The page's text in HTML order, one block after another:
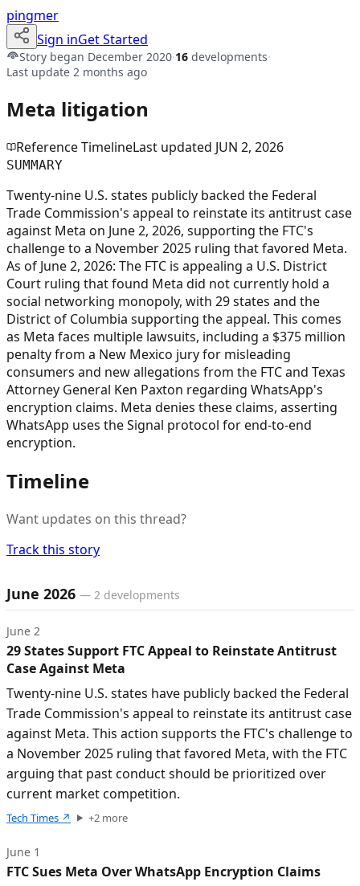
pingmer
Sign inGet Started
Story began December 2020·16 developments·
Last update 2 months ago
Meta litigation
Reference TimelineLast updated JUN 2, 2026
SUMMARY
Twenty-nine U.S. states publicly backed the Federal
Trade Commission's appeal to reinstate its antitrust case
against Meta on June 2, 2026, supporting the FTC's
challenge to a November 2025 ruling that favored Meta.
As of June 2, 2026: The FTC is appealing a U.S. District
Court ruling that found Meta did not currently hold a
social networking monopoly, with 29 states and the
District of Columbia supporting the appeal. This comes
as Meta faces multiple lawsuits, including a $375 million
penalty from a New Mexico jury for misleading
consumers and new allegations from the FTC and Texas
Attorney General Ken Paxton regarding WhatsApp's
encryption claims. Meta denies these claims, asserting
WhatsApp uses the Signal protocol for end-to-end
encryption.
Timeline
Want updates on this thread?
Track this story
Timeline of developments
June 2026 — 2 developments
June 2
29 States Support FTC Appeal to Reinstate Antitrust
Case Against Meta
Twenty-nine U.S. states have publicly backed the Federal
Trade Commission's appeal to reinstate its antitrust case
against Meta. This action supports the FTC's challenge to
a November 2025 ruling that favored Meta, with the FTC
arguing that past conduct should be prioritized over
current market competition.
Tech Times ↗ +2more
June 1
FTC Sues Meta Over WhatsApp Encryption Claims